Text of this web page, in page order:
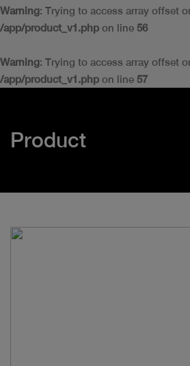
Warning: Trying to access array offset
/app/product_v1.php on line 56
Warning: Trying to access array offset
/app/product_v1.php on line 57
Product